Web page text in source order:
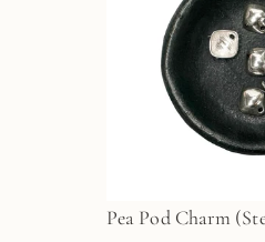
Pea Pod Charm